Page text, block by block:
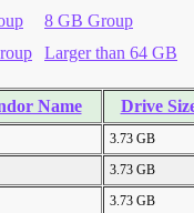
8 GB Group
Larger than 64 GB
Name Drive
3.73 GB
3.73 GB
3.73 GB